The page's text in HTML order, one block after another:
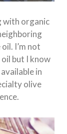
with organic
I’m not
but I know
in
olive